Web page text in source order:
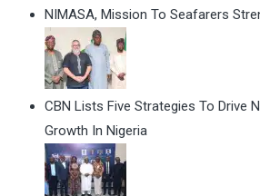
NIMASA, Mission To Seafarers
CBN Lists Five Strategies To Drive
Growth In Nigeria